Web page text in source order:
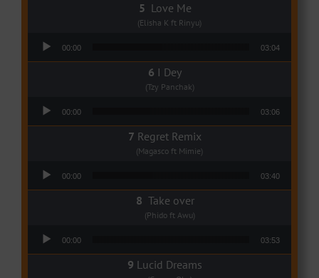
Love Me
(Elisha K ft Rinyu)
00:00 03:04
I Dey
(Tzy Panchak)
00:00 03:06
Regret Remix
(Magasco ft Mimie)
00:00 03:40
Take over
(Phido ft Awu)
00:00 03:53
Lucid Dreams